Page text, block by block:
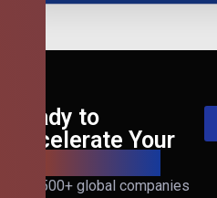
Ready to
Accelerate Your
Join 500+ global companies